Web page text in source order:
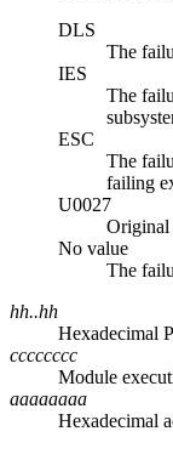
DLS
The
IES
The
ESC
The
failing
U0027
Original
No value
The
hh..hh
Hexadecimal
cccccccc
Module
aaaaaaaa
Hexadecimal